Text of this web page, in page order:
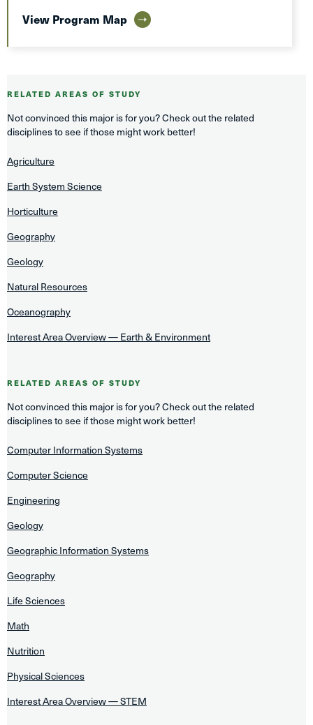
View Program Map
RELATED AREAS OF STUDY
Not convinced this major is for you? Check out the related
disciplines to see if those might work better!
Agriculture
Earth System Science
Horticulture
Geography
Geology
Natural Resources
Oceanography
Interest Area Overview — Earth & Environment
RELATED AREAS OF STUDY
Not convinced this major is for you? Check out the related
disciplines to see if those might work better!
Computer Information Systems
Computer Science
Engineering
Geology
Geographic Information Systems
Geography
Life Sciences
Math
Nutrition
Physical Sciences
Interest Area Overview — STEM